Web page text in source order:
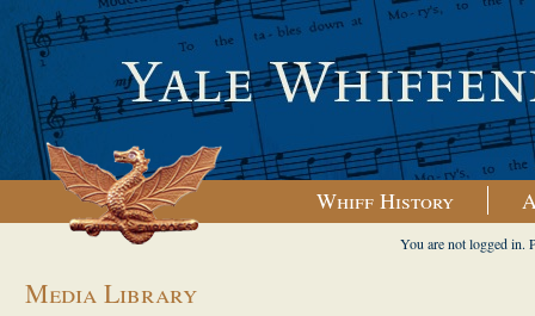
Whiff History
Media Library
You are not logged in.